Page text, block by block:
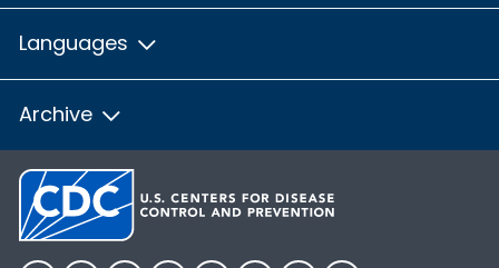
Languages
Archive